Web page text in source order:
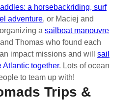
a horsebackriding, surf
adventure, or Maciej and
a sailboat manouvre
Thomas who found each
impact missions and will sail
Atlantic together. Lots of ocean
to team up with!
Trips &